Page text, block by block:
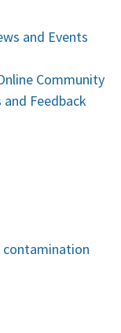
and Events
Community
Feedback
contamination